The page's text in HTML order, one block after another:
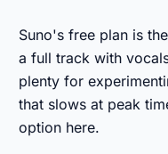
Suno's free plan is
a full track with
plenty for
that slows at peak
option here.